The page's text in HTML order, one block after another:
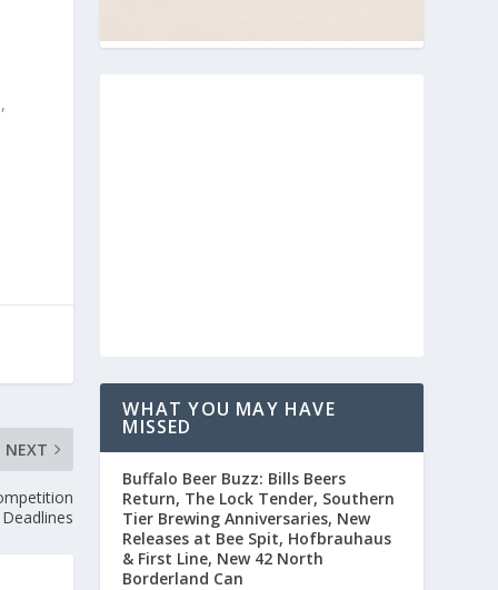
NEXT
Deadlines
WHAT YOU MAY HAVE
MISSED
Buffalo Beer Buzz: Bills Beers
Return, The Lock Tender, Southern
Tier Brewing Anniversaries, New
Releases at Bee Spit, Hofbrauhaus
& First Line, New 42 North
Borderland Can